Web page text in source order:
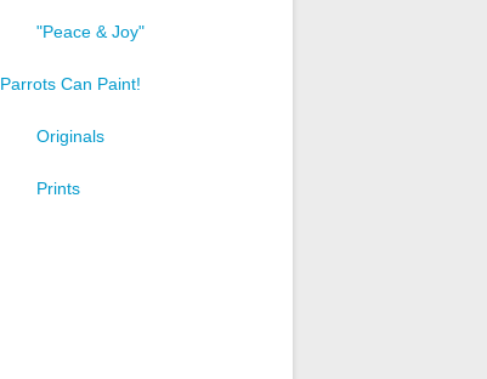
"Peace & Joy"
Parrots Can Paint!
Originals
Prints